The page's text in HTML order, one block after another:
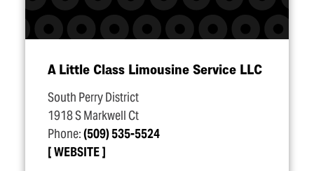
A Little Class Limousine Service LLC
South Perry District
1918 S Markwell Ct
Phone:(509) 535-5524
WEBSITE